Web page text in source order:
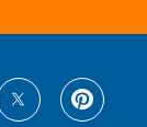
SHARE
SHARE